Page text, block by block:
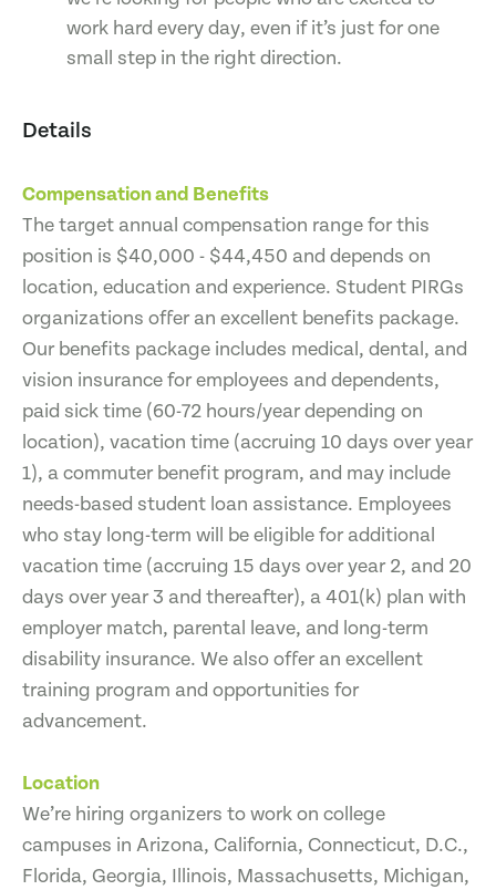
work hard every day, even if it’s just for one
small step in the right direction.
Details
Compensation and Benefits
The target annual compensation range for this
position is $40,000 - $44,450 and depends on
location, education and experience. Student PIRGs
organizations offer an excellent benefits package.
Our benefits package includes medical, dental, and
vision insurance for employees and dependents,
paid sick time (60-72 hours/year depending on
location), vacation time (accruing 10 days over year
1), a commuter benefit program, and may include
needs-based student loan assistance. Employees
who stay long-term will be eligible for additional
vacation time (accruing 15 days over year 2, and 20
days over year 3 and thereafter), a 401(k) plan with
employer match, parental leave, and long-term
disability insurance. We also offer an excellent
training program and opportunities for
advancement.
Location
We’re hiring organizers to work on college
campuses in Arizona, California, Connecticut, D.C.,
Florida, Georgia, Illinois, Massachusetts, Michigan,